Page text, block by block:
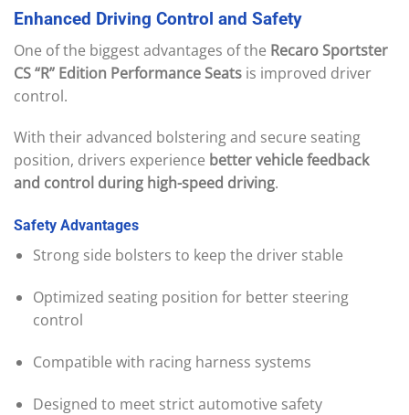
Enhanced Driving Control and Safety
One of the biggest advantages of the Recaro Sportster
CS “R” Edition Performance Seats is improved driver
control.
With their advanced bolstering and secure seating
position, drivers experience better vehicle feedback
and control during high-speed driving.
Safety Advantages
Strong side bolsters to keep the driver stable
Optimized seating position for better steering
control
Compatible with racing harness systems
Designed to meet strict automotive safety